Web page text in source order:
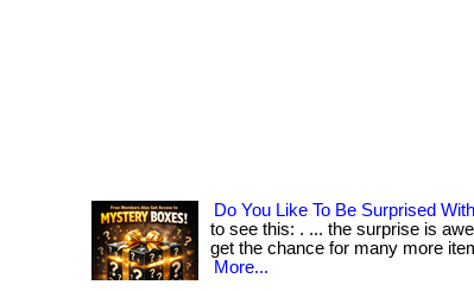
Do You Like To Be Surprised
to see this: . ... the surprise is
get the chance for many more
More...